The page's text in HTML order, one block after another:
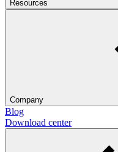
Resources
Company
Blog
Download center